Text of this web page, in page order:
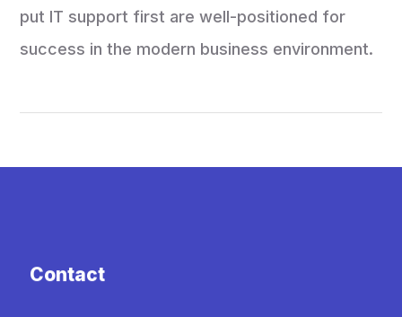
put IT support first are well-positioned for
success in the modern business environment.
Contact